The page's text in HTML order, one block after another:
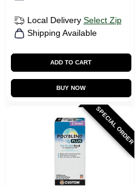
Local Delivery Select Zip
Shipping Available
ADD TO CART
BUY NOW
SPECIAL ORDER